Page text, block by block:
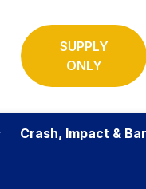
SUPPLY
ONLY
Crash, Impact &